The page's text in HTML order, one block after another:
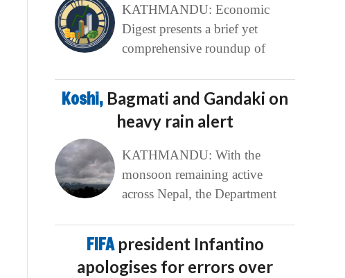
KATHMANDU: Economic
Digest presents a brief yet
comprehensive roundup of
Koshi, Bagmati and Gandaki on
heavy rain alert
KATHMANDU: With the
monsoon remaining active
across Nepal, the Department
FIFA president Infantino
apologises for errors over